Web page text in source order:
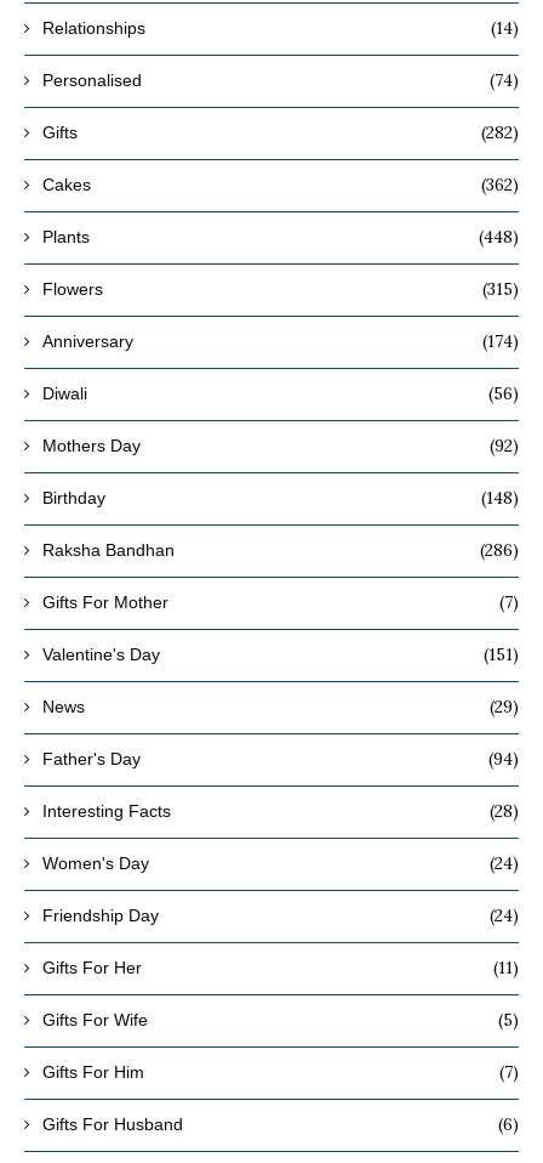
Relationships (14)
Personalised (74)
Gifts (282)
Cakes (362)
Plants (448)
Flowers (315)
Anniversary (174)
Diwali (56)
Mothers Day (92)
Birthday (148)
Raksha Bandhan (286)
Gifts For Mother (7)
Valentine's Day (151)
News (29)
Father's Day (94)
Interesting Facts (28)
Women's Day (24)
Friendship Day (24)
Gifts For Her (11)
Gifts For Wife (5)
Gifts For Him (7)
Gifts For Husband (6)